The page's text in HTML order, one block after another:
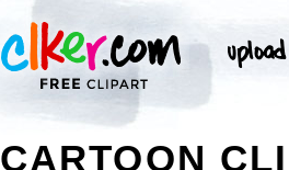
CARTOON